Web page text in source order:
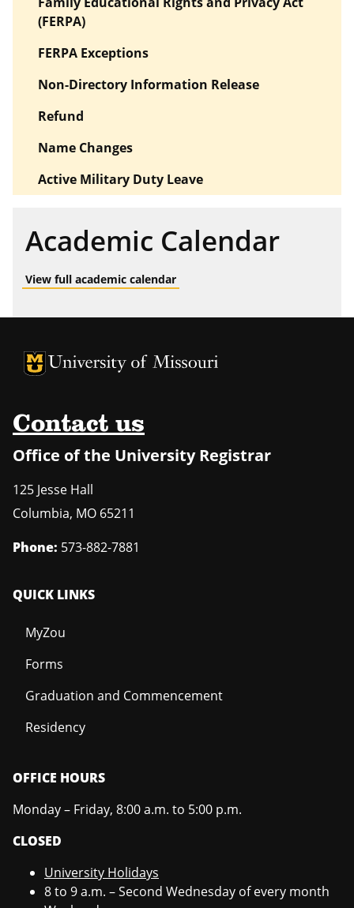
(FERPA)
FERPA Exceptions
Non-Directory Information Release
Refund
Name Changes
Active Military Duty Leave
Academic Calendar
View full academic calendar
University of Missouri Homepage
University of Missouri Homepage
Contact us
Office of the University Registrar
125 Jesse Hall
Columbia, MO 65211
Phone: 573-882-7881
QUICK LINKS
MyZou
Forms
Graduation and Commencement
Residency
OFFICE HOURS
Monday – Friday, 8:00 a.m. to 5:00 p.m.
CLOSED
University Holidays
8 to 9 a.m. – Second Wednesday of every month